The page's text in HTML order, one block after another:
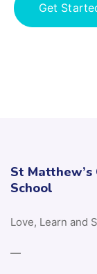
Get
St
School
Love, Learn and
—